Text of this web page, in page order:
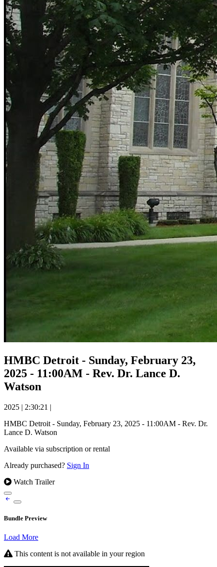
HMBC Detroit - Sunday, February 23,
2025 - 11:00AM - Rev. Dr. Lance D.
Watson
2025 | 2:30:21 |
HMBC Detroit - Sunday, February 23, 2025 - 11:00AM - Rev. Dr.
Lance D. Watson
Available via subscription or rental
Already purchased? Sign In
Watch Trailer
Bundle Preview
Load More
This content is not available in your region